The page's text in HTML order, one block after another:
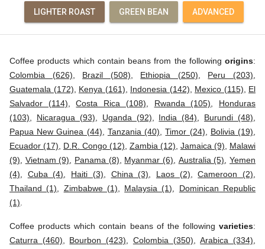
LIGHTER ROAST GREEN BEAN ADVANCED
Coffee products which contain beans from the following origins:
Colombia (626)
Brazil (508) Ethiopia (250) Peru (203)
Guatemala (172)
Kenya (161) Indonesia (142) Mexico (115)
El
Salvador (114) ,Costa Rica (108) Rwanda (105)
Honduras
(103)
Nicaragua (93) Uganda (92) India (84) Burundi (48)
Papua New Guinea (44)
Tanzania (40) ,Timor (24) Bolivia (19)
Ecuador (17)
D.R. Congo (12) Zambia (12) Jamaica (9)
Malawi
(9)
Vietnam (9) Panama (8) Myanmar (6) Australia (5) ,Yemen
(4)
Cuba (4) Haiti (3) China (3) Laos (2) ,Cameroon (2)
Thailand (1)
Zimbabwe (1) Malaysia (1)
Dominican Republic
(1)
Coffee products which contain beans of the following varieties:
Caturra (460)
Bourbon (423) Colombia (350) ,Arabica (334)